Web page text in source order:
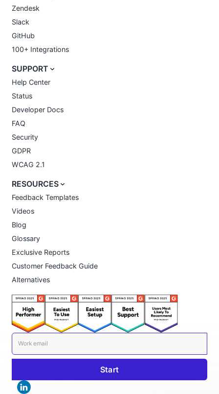
Zendesk
Slack
GitHub
100+ Integrations
SUPPORT
Help Center
Status
Developer Docs
FAQ
Security
GDPR
WCAG 2.1
RESOURCES
Feedback Templates
Videos
Blog
Glossary
Exclusive Reports
Customer Feedback Guide
Alternatives